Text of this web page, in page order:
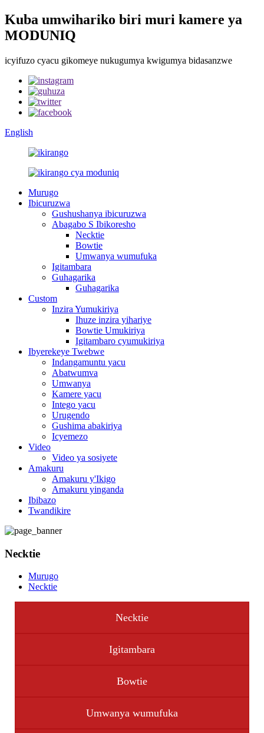
Kuba umwihariko biri muri kamere ya
MODUNIQ
icyifuzo cyacu gikomeye nukugumya kwigumya bidasanzwe
English
Murugo
Ibicuruzwa
Gushushanya ibicuruzwa
Abagabo S Ibikoresho
Necktie
Bowtie
Umwanya wumufuka
Igitambara
Guhagarika
Guhagarika
Custom
Inzira Yumukiriya
Ihuze inzira yihariye
Bowtie Umukiriya
Igitambaro cyumukiriya
Ibyerekeye Twebwe
Indangamuntu yacu
Abatwumva
Umwanya
Kamere yacu
Intego yacu
Urugendo
Gushima abakiriya
Icyemezo
Video
Video ya sosiyete
Amakuru
Amakuru y'Ikigo
Amakuru yinganda
Ibibazo
Twandikire
Necktie
Murugo
Necktie
Necktie
Igitambara
Bowtie
Umwanya wumufuka